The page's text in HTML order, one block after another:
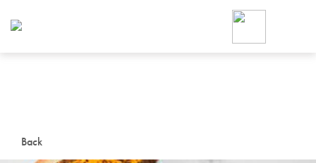
Back
Foodja offers a variety of
workplace’s needs.